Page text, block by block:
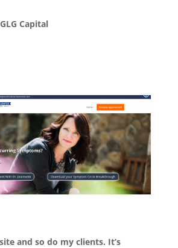
Capital
and so do my clients. It’s